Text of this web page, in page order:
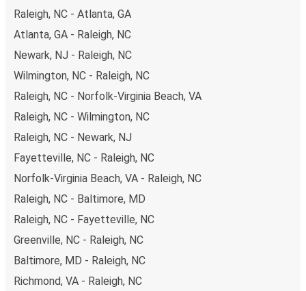
Raleigh, NC - Atlanta, GA
Atlanta, GA - Raleigh, NC
Newark, NJ - Raleigh, NC
Wilmington, NC - Raleigh, NC
Raleigh, NC - Norfolk-Virginia Beach, VA
Raleigh, NC - Wilmington, NC
Raleigh, NC - Newark, NJ
Fayetteville, NC - Raleigh, NC
Norfolk-Virginia Beach, VA - Raleigh, NC
Raleigh, NC - Baltimore, MD
Raleigh, NC - Fayetteville, NC
Greenville, NC - Raleigh, NC
Baltimore, MD - Raleigh, NC
Richmond, VA - Raleigh, NC